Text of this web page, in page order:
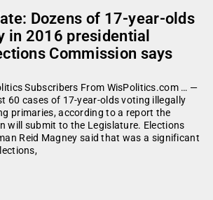
Dozens of 17-year-olds
in 2016 presidential
Commission says
Subscribers From WisPolitics.com … —
60 cases of 17-year-olds voting illegally
primaries, according to a report the
will submit to the Legislature. Elections
Reid Magney said that was a significant